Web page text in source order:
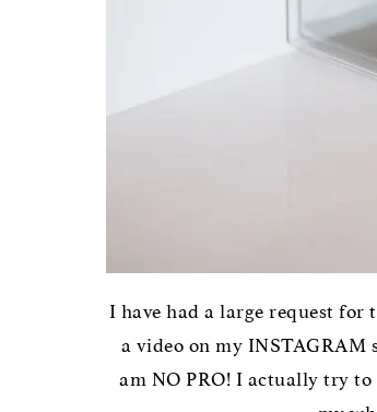
I have had a large request for
a video on my
am NO PRO! I actually try